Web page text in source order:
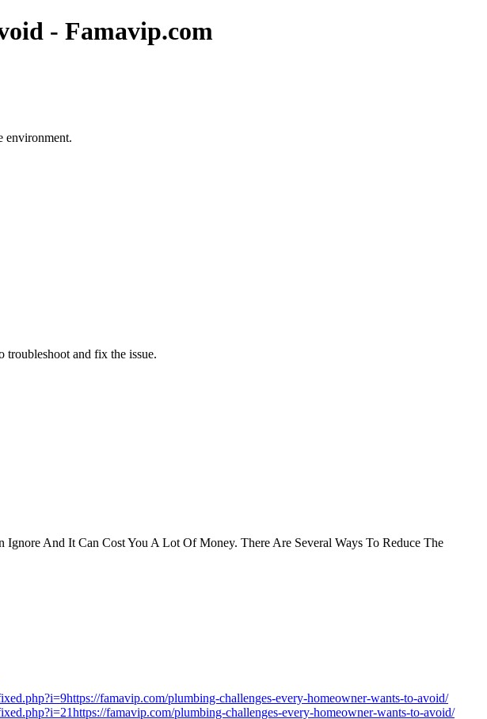
- Famavip.com
environment.
troubleshoot and fix the issue.
And It Can Cost You A Lot Of Money. There Are Several Ways To Reduce The
famavip.com/plumbing-challenges-every-homeowner-wants-to-avoid/
famavip.com/plumbing-challenges-every-homeowner-wants-to-avoid/